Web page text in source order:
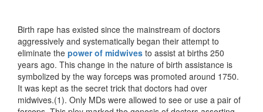
Birth rape has existed since the mainstream of doctors
aggressively and systematically began their attempt to
eliminate the power of midwives to assist at births 250
years ago. This change in the nature of birth assistance is
symbolized by the way forceps was promoted around 1750.
It was kept as the secret trick that doctors had over
midwives.(1). Only MDs were allowed to see or use a pair of